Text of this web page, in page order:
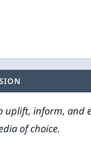
uplift, inform, and
of choice.